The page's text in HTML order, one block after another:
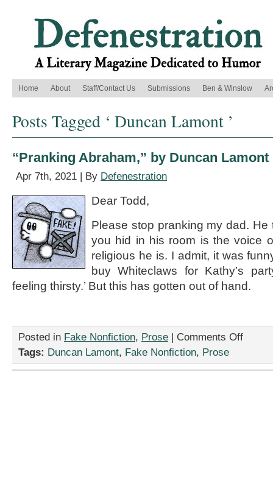
Home About Staff/Contact Us Submissions Ben & Winslow
Posts Tagged ‘ Duncan Lamont ’
“Pranking Abraham,” by Duncan Lamont
Apr 7th, 2021 | By Defenestration
Dear Todd,
Please stop pranking my dad. He
you hid in his room is the voice
religious he is. I admit, it was
buy Whiteclaws for Kathy’s
feeling thirsty.’ But this has gotten out of hand.
Posted in Fake Nonfiction, Prose | Comments Offon
Tags: Duncan Lamont, Fake Nonfiction, Prose